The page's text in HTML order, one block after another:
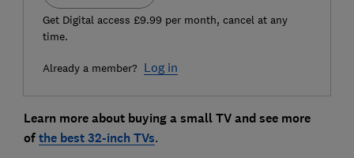
Get Digital access £9.99 per month, cancel at any
time.
Already a member? Log in
Learn more about buying a small TV and see more
ofthe best 32-inch TVs.